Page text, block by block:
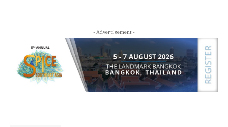
- Advertisement -